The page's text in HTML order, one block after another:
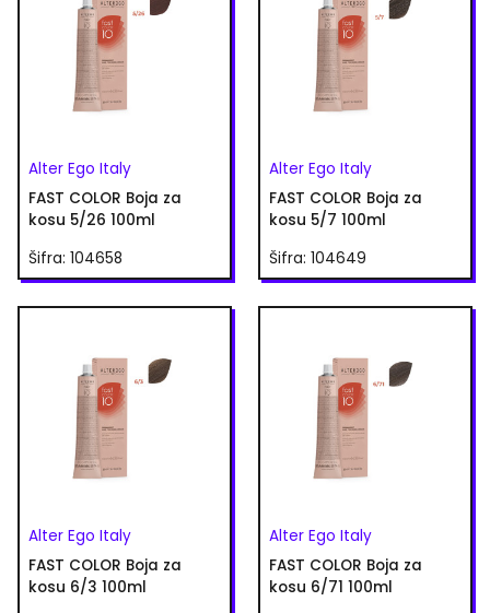
Alter Ego Italy
FAST COLOR Boja za
kosu 5/26 100ml
Šifra: 104658
Alter Ego Italy
FAST COLOR Boja za
kosu 5/7 100ml
Šifra: 104649
Alter Ego Italy
FAST COLOR Boja za
kosu 6/3 100ml
Alter Ego Italy
FAST COLOR Boja za
kosu 6/71 100ml